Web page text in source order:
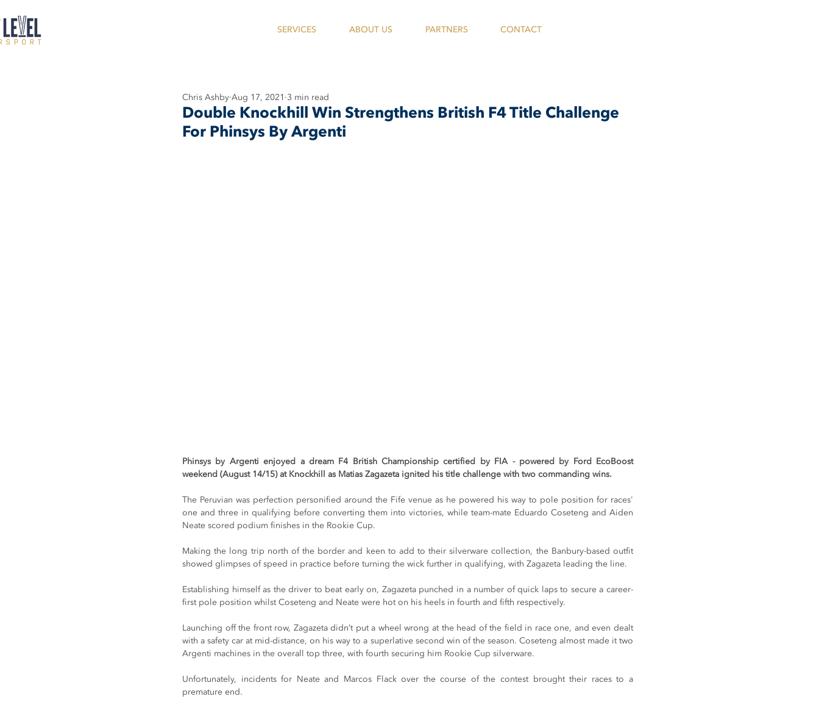
SERVICES ABOUT US PARTNERS CONTACT
Double Knockhill Win Strengthens British F4 Title Challenge
For Phinsys By Argenti
Chris Ashby Aug 17, 2021 3 min read
Phinsys by Argenti enjoyed a dream F4 British Championship certified by FIA - powered by Ford EcoBoost
weekend (August 14/15) at Knockhill as Matias Zagazeta ignited his title challenge with two commanding wins.
The Peruvian was perfection personified around the Fife venue as he powered his way to pole position for races'
one and three in qualifying before converting them into victories, while team-mate Eduardo Coseteng and Aiden
Neate scored podium finishes in the Rookie Cup.
Making the long trip north of the border and keen to add to their silverware collection, the Banbury-based outfit
showed glimpses of speed in practice before turning the wick further in qualifying, with Zagazeta leading the line.
Establishing himself as the driver to beat early on, Zagazeta punched in a number of quick laps to secure a career-
first pole position whilst Coseteng and Neate were hot on his heels in fourth and fifth respectively.
Launching off the front row, Zagazeta didn’t put a wheel wrong at the head of the field in race one, and even dealt
with a safety car at mid-distance, on his way to a superlative second win of the season. Coseteng almost made it two
Argenti machines in the overall top three, with fourth securing him Rookie Cup silverware.
Unfortunately, incidents for Neate and Marcos Flack over the course of the contest brought their races to a
premature end.